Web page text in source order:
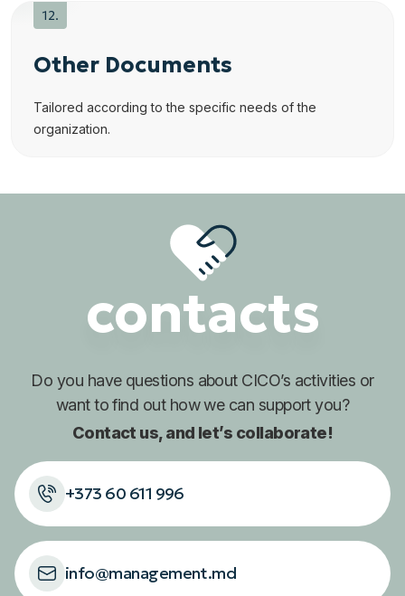
Other Documents
Tailored according to the specific needs of the
organization.
contacts
Do you have questions aboutCICO’s activities or
want to find outhow we can support you?
Contact us, and let’s collaborate!
+373 60 611 996
info@management.md